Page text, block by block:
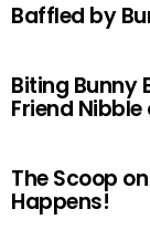
Baffled by
Biting Bunny
Friend Nibble
The Scoop
Happens!